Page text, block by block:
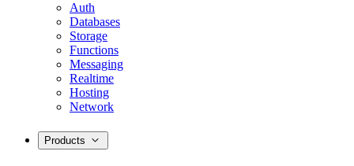
Auth
Databases
Storage
Functions
Messaging
Realtime
Hosting
Network
Products